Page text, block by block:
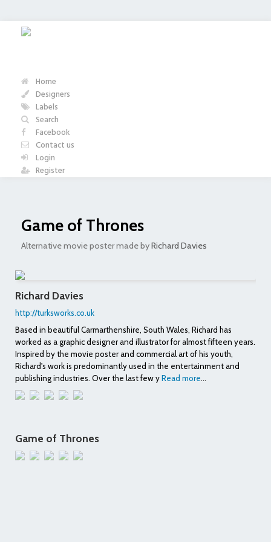
Home
Designers
Labels
Search
Facebook
Contact us
Login
Register
Game of Thrones
Alternative movie poster made byRichard Davies
Richard Davies
http://turksworks.co.uk
Based in beautiful Carmarthenshire, South Wales, Richard has
worked as a graphic designer and illustrator for almost fifteen years.
Inspired by the movie poster and commercial art of his youth,
Richard's work is predominantly used in the entertainment and
publishing industries. Over the last few yRead more...
Game of Thrones